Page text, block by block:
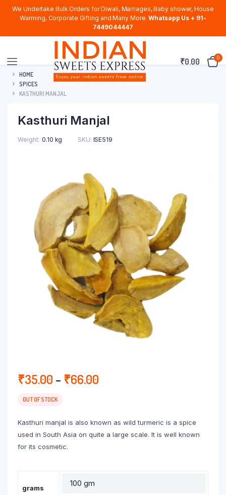
We Undertake Bulk Orders for Diwali, Marriages, Baby shower, House
Warming, Corporate Gifting and Many More. Whatsapp Us + 91-
7449044447
₹0.00 0
HOME
SPICES
KASTHURI MANJAL
Kasthuri Manjal
Weight 0.10 kg SKU: ISE519
₹35.00 – ₹66.00
₹66.00
OUT OF STOCK
Kasthuri manjal is also known as wild turmeric is a spice
used in South Asia on quite a large scale. It is well known
for its cosmetic.
grams